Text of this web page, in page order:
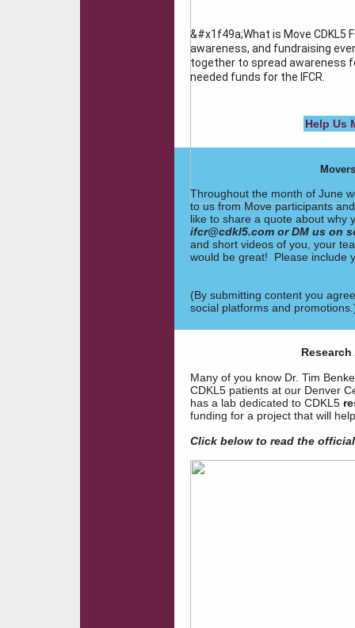
&#x1f49a;What is Move CDKL5
awareness, and fundraising
together to spread awareness
needed funds for the IFCR.
Help Us
Throughout the month of June
to us from Move participants
like to share a quote about why
ifcr@cdkl5.com or DM us on
and short videos of you, your
would be great! Please include
(By submitting content you
social platforms and
Many of you know Dr. Tim
CDKL5 patients at our Denver
has a lab dedicated to CDKL5
funding for a project that will
Click below to read the